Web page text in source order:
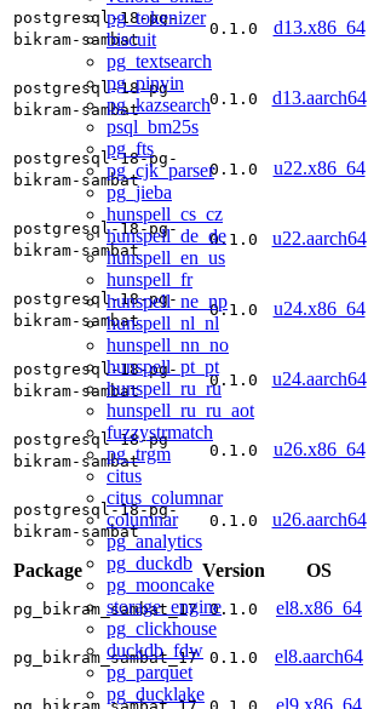
pg_tokenizer
biscuit
pg_textsearch
pg_pinyin
pg_kazsearch
psql_bm25s
pg_fts
pg_cjk_parser
pg_jieba
hunspell_cs_cz
hunspell_de_de
hunspell_en_us
hunspell_fr
hunspell_ne_np
hunspell_nl_nl
hunspell_nn_no
hunspell_pt_pt
hunspell_ru_ru
hunspell_ru_ru_aot
fuzzystrmatch
pg_trgm
citus
citus_columnar
columnar
pg_analytics
pg_duckdb
pg_mooncake
storage_engine
pg_clickhouse
duckdb_fdw
pg_parquet
pg_ducklake
postgresql-18-pg-
bikram-sambat
0.1.0 d13.x86_64
postgresql-18-pg-
bikram-sambat
0.1.0 d13.aarch64
postgresql-18-pg-
bikram-sambat
0.1.0 u22.x86_64
postgresql-18-pg-
bikram-sambat
0.1.0 u22.aarch64
postgresql-18-pg-
bikram-sambat
0.1.0 u24.x86_64
postgresql-18-pg-
bikram-sambat
0.1.0 u24.aarch64
postgresql-18-pg-
bikram-sambat
0.1.0 u26.x86_64
postgresql-18-pg-
bikram-sambat
0.1.0 u26.aarch64
Package
Version OS
pg_bikram_sambat_17 0.1.0 el8.x86_64
pg_bikram_sambat_17 0.1.0 el8.aarch64